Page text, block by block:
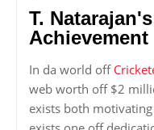
T.
In da world off
web worth off $2
exists both